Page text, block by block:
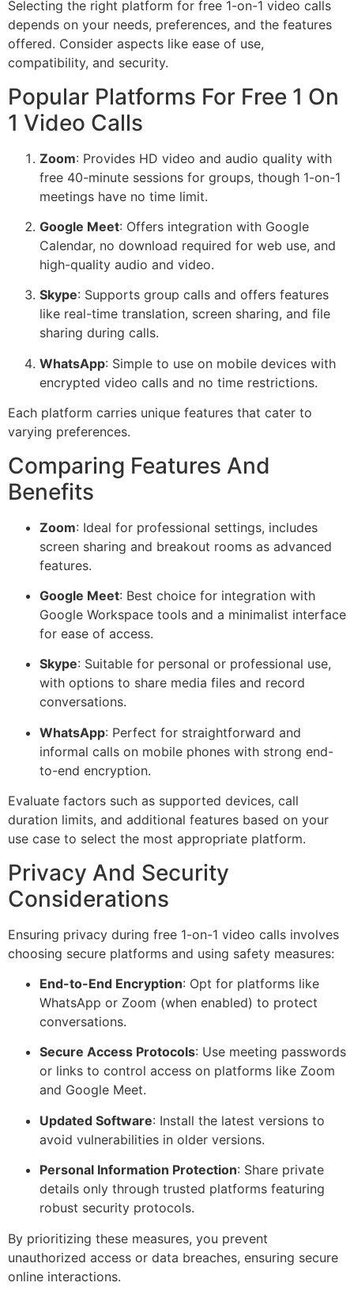
Selecting the right platform for free 1-on-1 video calls
depends on your needs, preferences, and the features
offered. Consider aspects like ease of use,
compatibility, and security.
Popular Platforms For Free 1 On
1 Video Calls
Zoom: Provides HD video and audio quality with
free 40-minute sessions for groups, though 1-on-1
meetings have no time limit.
Google Meet: Offers integration with Google
Calendar, no download required for web use, and
high-quality audio and video.
Skype: Supports group calls and offers features
like real-time translation, screen sharing, and file
sharing during calls.
WhatsApp: Simple to use on mobile devices with
encrypted video calls and no time restrictions.
Each platform carries unique features that cater to
varying preferences.
Comparing Features And
Benefits
Zoom: Ideal for professional settings, includes
screen sharing and breakout rooms as advanced
features.
Google Meet: Best choice for integration with
Google Workspace tools and a minimalist interface
for ease of access.
Skype: Suitable for personal or professional use,
with options to share media files and record
conversations.
WhatsApp: Perfect for straightforward and
informal calls on mobile phones with strong end-
to-end encryption.
Evaluate factors such as supported devices, call
duration limits, and additional features based on your
use case to select the most appropriate platform.
Privacy And Security
Considerations
Ensuring privacy during free 1-on-1 video calls involves
choosing secure platforms and using safety measures:
End-to-End Encryption: Opt for platforms like
WhatsApp or Zoom (when enabled) to protect
conversations.
Secure Access Protocols: Use meeting passwords
or links to control access on platforms like Zoom
and Google Meet.
Updated Software: Install the latest versions to
avoid vulnerabilities in older versions.
Personal Information Protection: Share private
details only through trusted platforms featuring
robust security protocols.
By prioritizing these measures, you prevent
unauthorized access or data breaches, ensuring secure
online interactions.